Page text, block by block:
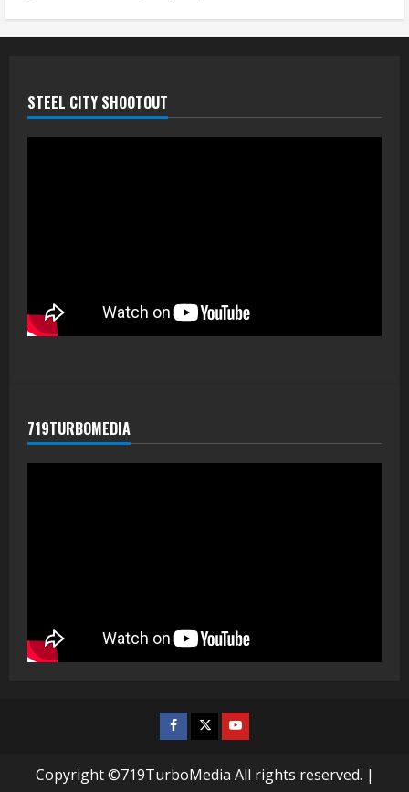
STEEL CITY SHOOTOUT
719TURBOMEDIA
Facebook
TwitterYoutube
Copyright ©719TurboMedia All rights reserved. |